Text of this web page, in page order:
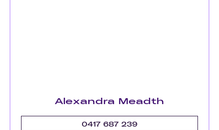
Alexandra Meadth
0417 687 239